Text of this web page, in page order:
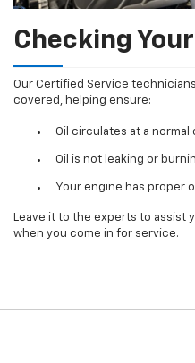
Checking
Our Certified Service
covered, helping ensure:
Oil circulates at a
Oil is not leaking or
Your engine has proper
Leave it to the experts to assist
when you come in for service.